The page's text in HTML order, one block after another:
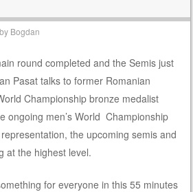
by Bogdan
round completed and the Semis just
Pasat talks to former Romanian
Championship bronze medalist
ongoing men’s World Championship
the upcoming semis and
at the highest level.
for everyone in this 55 minutes